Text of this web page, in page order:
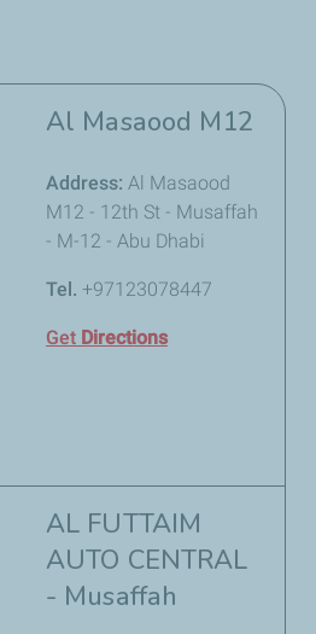
Al Masaood M12
Address: Al Masaood
M12 - 12th St - Musaffah
- M-12 - Abu Dhabi
Tel. +97123078447
Get Directions
AL FUTTAIM
AUTO CENTRAL
- Musaffah